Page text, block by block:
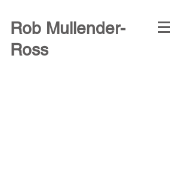
Rob Mullender-
Ross